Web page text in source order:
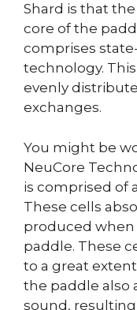
Shard is that the
core of the
comprises
technology.
evenly
exchanges.
You might be
NeuCore
is comprised of
These cells
produced
paddle. These
to a great
the paddle also
sound,